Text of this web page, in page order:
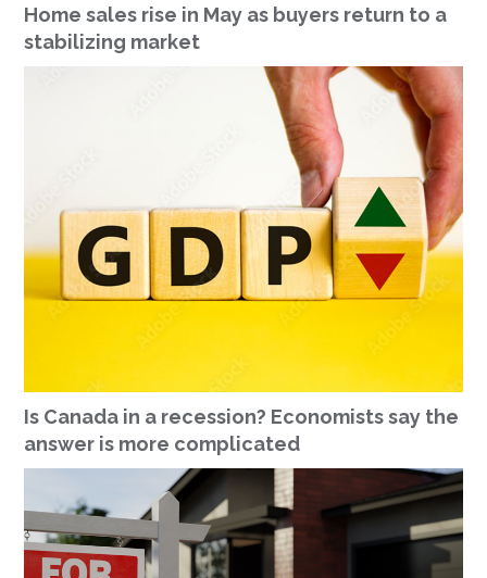
Home sales rise in May as buyers return to a
stabilizing market
Is Canada in a recession? Economists say the
answer is more complicated